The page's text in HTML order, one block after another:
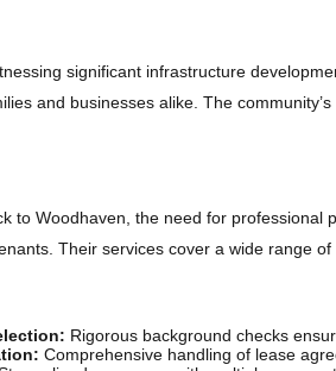
significant infrastructure
and businesses alike. The
to Woodhaven, the need for professional
Their services cover a wide range
Rigorous background checks
Comprehensive handling of lease